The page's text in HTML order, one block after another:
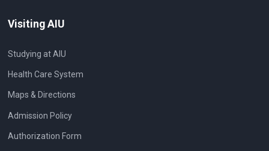
Visiting AIU
Studying at AIU
Health Care System
Maps & Directions
Admission Policy
Authorization Form